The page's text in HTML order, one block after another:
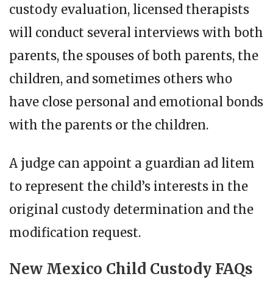
custody evaluation, licensed therapists
will conduct several interviews with both
parents, the spouses of both parents, the
children, and sometimes others who
have close personal and emotional bonds
with the parents or the children.
A judge can appoint a guardian ad litem
to represent the child’s interests in the
original custody determination and the
modification request.
New Mexico Child Custody FAQs